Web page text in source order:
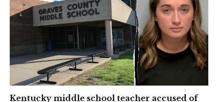
Kentucky middle school teacher accused of